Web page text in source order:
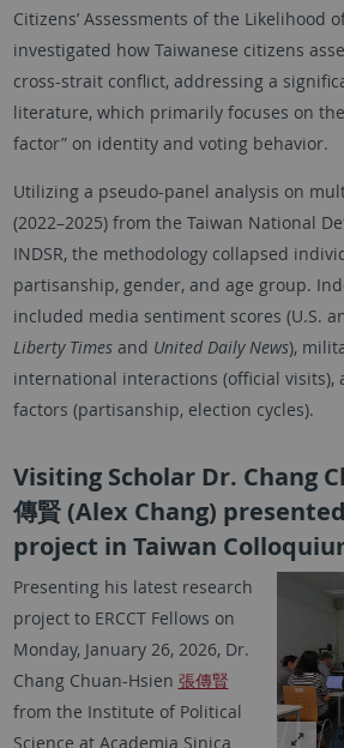
Citizens’ Assessments of the Likelihood
investigated how Taiwanese citizens
cross-strait conflict, addressing a
literature, which primarily focuses on
factor” on identity and voting behavior.
Utilizing a pseudo-panel analysis on
(2022–2025) from the Taiwan National
INDSR, the methodology collapsed
partisanship, gender, and age group.
included media sentiment scores (U.S.
Liberty Timesand United Daily News),
international interactions (official visits),
factors (partisanship, election cycles).
Visiting Scholar Dr. Chang
傳賢 (Alex Chang)
project in Taiwan
Presenting his latest research
project to ERCCT Fellows on
Monday, January 26, 2026, Dr.
Chang Chuan-Hsien 張傳賢
from the Institute of Political
Science at Academia Sinica